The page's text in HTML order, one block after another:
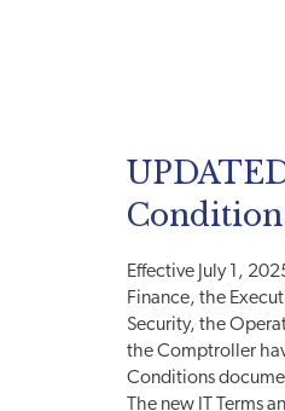
Effective July 1,
Finance, the
Security, the
the Comptroller
Conditions
The new IT Terms